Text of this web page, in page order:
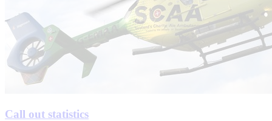
Call out statistics